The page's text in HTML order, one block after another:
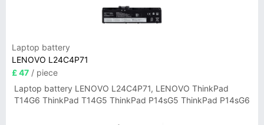
Laptop battery
LENOVO L24C4P71
£ 47 / piece
Laptop battery LENOVO L24C4P71, LENOVO ThinkPad
T14G6 ThinkPad T14G5 ThinkPad P14sG5 ThinkPad P14sG6